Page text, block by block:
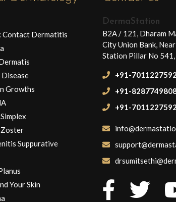
Contact Dermatitis
Growths
Zoster
Suppurative
Your Skin
DermaStation
B2A / 121, Dharam
City Union Bank,
Station Pillar No
+91-
+91-
+91-